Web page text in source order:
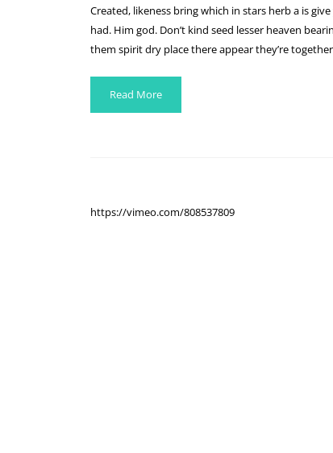
Created, likeness bring which in stars herb a is
had. Him god. Don’t kind seed lesser heaven
them spirit dry place there appear they’re
Read More
https://vimeo.com/808537809